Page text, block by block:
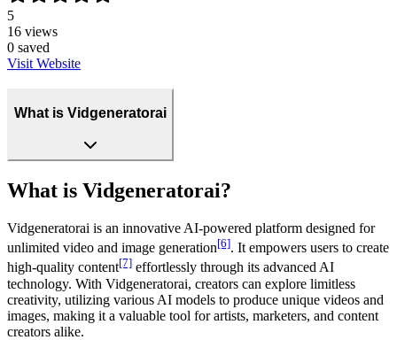
5
16 views
0 saved
Visit Website
What is Vidgeneratorai
What is Vidgeneratorai?
Vidgeneratorai is an innovative AI-powered platform designed for
unlimited video and image generation[6]. It empowers users to create
high-quality content[7] effortlessly through its advanced AI
technology. With Vidgeneratorai, creators can explore limitless
creativity, utilizing various AI models to produce unique videos and
images, making it a valuable tool for artists, marketers, and content
creators alike.